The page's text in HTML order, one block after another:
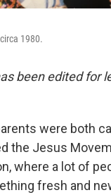
1980.
been edited for
were both
the Jesus
where a lot of
fresh and